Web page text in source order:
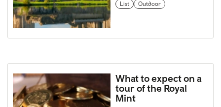
List
Outdoor
What to expect on a
tour of the Royal
Mint